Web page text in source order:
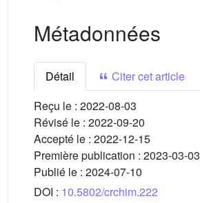
Métadonnées
Détail
Citer cet article
Reçu le : 2022-08-03
Révisé le : 2022-09-20
Accepté le : 2022-12-15
Première publication : 2023-03-03
Publié le : 2024-07-10
DOI : 10.5802/crchim.222